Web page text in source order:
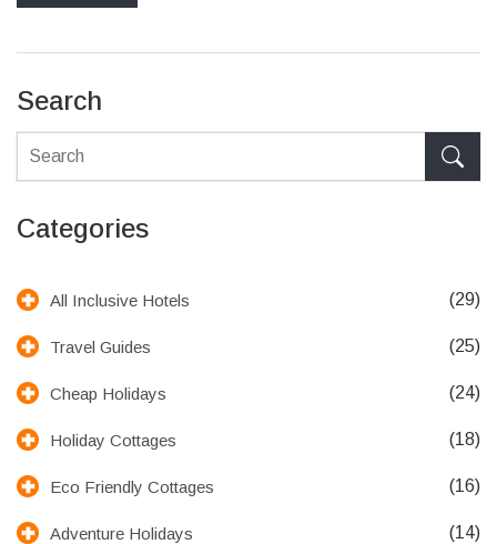
competitive edge. This article explores these goals and offers
Search
Categories
All Inclusive Hotels (29)
Travel Guides (25)
Cheap Holidays (24)
Holiday Cottages (18)
Eco Friendly Cottages (16)
Adventure Holidays (14)